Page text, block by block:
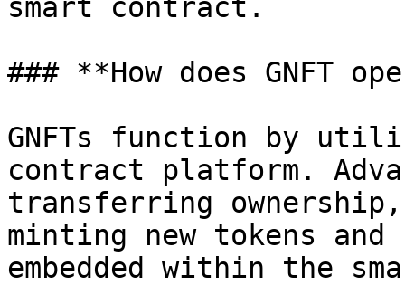
smart contract.
### **How does GNFT
GNFTs function by
contract platform.
transferring
minting new tokens
embedded within the